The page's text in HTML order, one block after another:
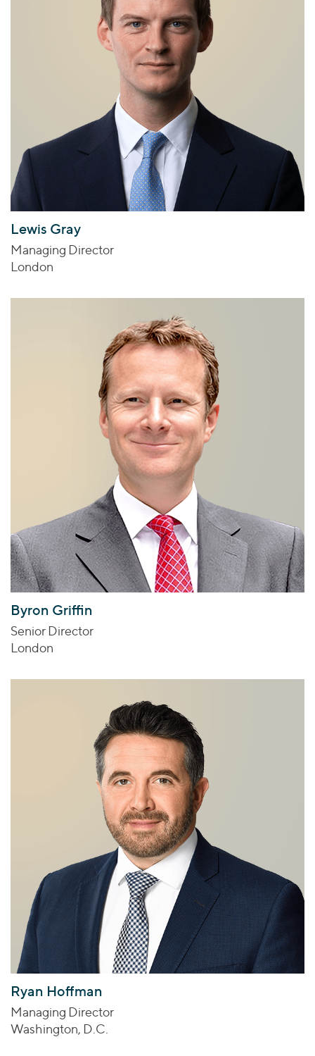
Lewis Gray
Managing Director
London
Byron Griffin
Senior Director
London
Ryan Hoffman
Managing Director
Washington, D.C.